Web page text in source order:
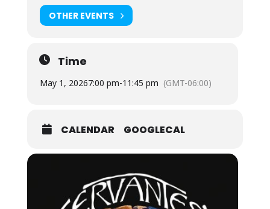
OTHER EVENTS
Time
May 1, 20267:00 pm-11:45 pm (GMT-06:00)
CALENDAR GOOGLECAL